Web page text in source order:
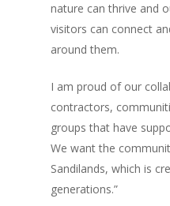
nature can thrive and
visitors can connect
around them.
I am proud of our
contractors,
groups that have
We want the
Sandilands, which is
generations.”